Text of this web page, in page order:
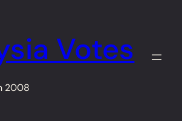
Votes
2008